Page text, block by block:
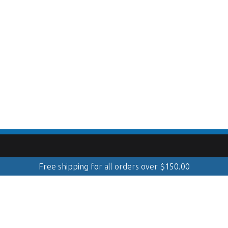
Free shipping for all orders over $150.00